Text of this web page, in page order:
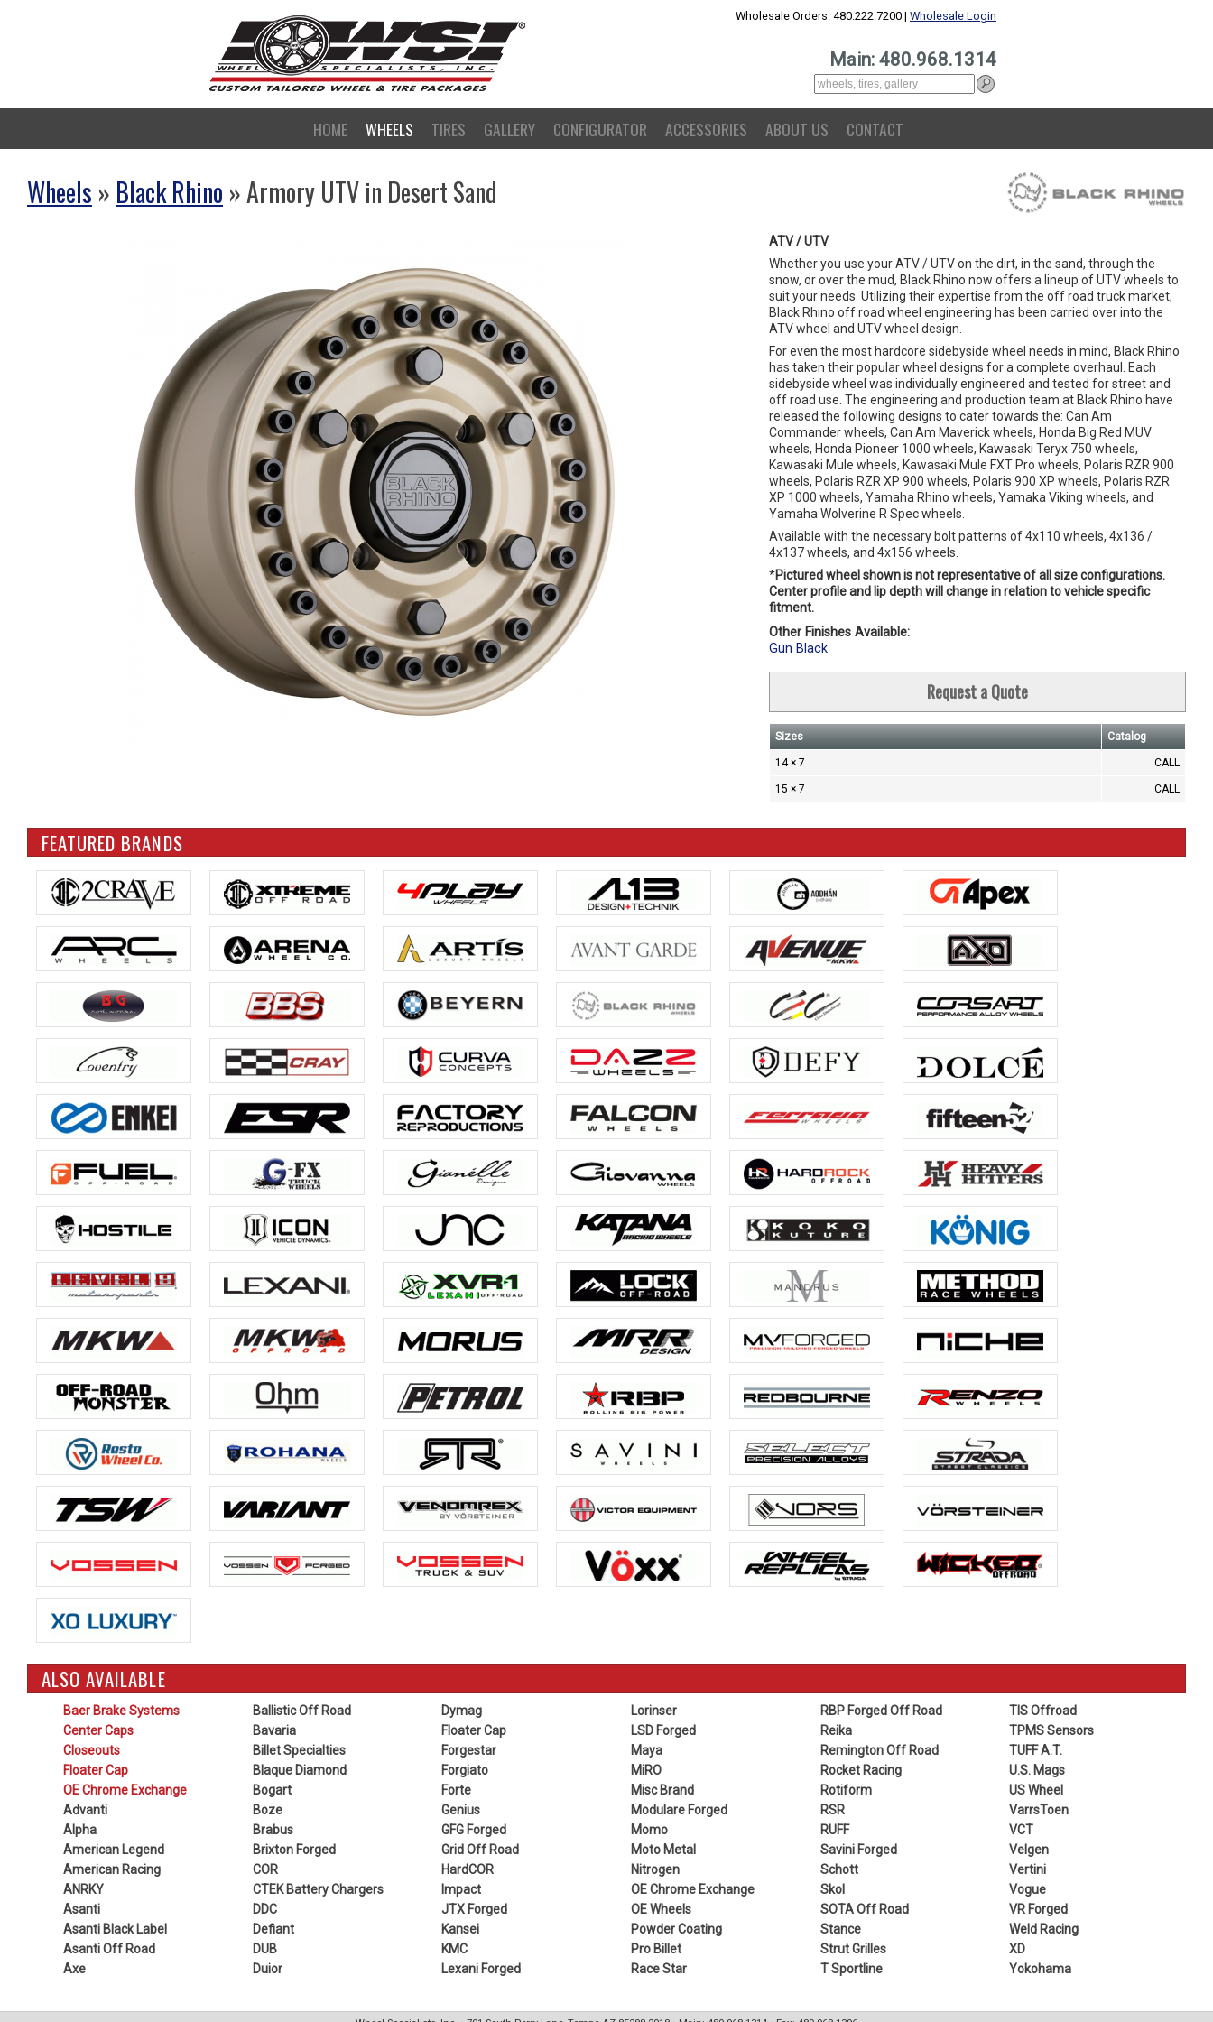
Wholesale Orders: 480.222.7200 | Wholesale Login
Main: 480.968.1314
HOME WHEELS TIRES GALLERY CONFIGURATOR ACCESSORIES ABOUT US CONTACT
Wheels » Black Rhino » Armory UTV in Desert Sand
ATV / UTV
Whether you use your ATV / UTV on the dirt, in the sand, through the
snow, or over the mud, Black Rhino now offers a lineup of UTV wheels to
suit your needs. Utilizing their expertise from the off road truck market,
Black Rhino off road wheel engineering has been carried over into the
ATV wheel and UTV wheel design.
For even the most hardcore sidebyside wheel needs in mind, Black Rhino
has taken their popular wheel designs for a complete overhaul. Each
sidebyside wheel was individually engineered and tested for street and
off road use. The engineering and production team at Black Rhino have
released the following designs to cater towards the: Can Am
Commander wheels, Can Am Maverick wheels, Honda Big Red MUV
wheels, Honda Pioneer 1000 wheels, Kawasaki Teryx 750 wheels,
Kawasaki Mule wheels, Kawasaki Mule FXT Pro wheels, Polaris RZR 900
wheels, Polaris RZR XP 900 wheels, Polaris 900 XP wheels, Polaris RZR
XP 1000 wheels, Yamaha Rhino wheels, Yamaka Viking wheels, and
Yamaha Wolverine R Spec wheels.
Available with the necessary bolt patterns of 4x110 wheels, 4x136 /
4x137 wheels, and 4x156 wheels.
*Pictured wheel shown is not representative of all size configurations.
Center profile and lip depth will change in relation to vehicle specific
fitment.
Other Finishes Available:
Gun Black
Request a Quote
Sizes Catalog
14 × 7 CALL
15 × 7 CALL
FEATURED BRANDS
ALSO AVAILABLE
Baer Brake Systems
Center Caps
Closeouts
Floater Cap
OE Chrome Exchange
Advanti
Alpha
American Legend
American Racing
ANRKY
Asanti
Asanti Black Label
Asanti Off Road
Axe
Ballistic Off Road
Bavaria
Billet Specialties
Blaque Diamond
Bogart
Boze
Brabus
Brixton Forged
COR
CTEK Battery Chargers
DDC
Defiant
DUB
Duior
Dymag
Floater Cap
Forgestar
Forgiato
Forte
Genius
GFG Forged
Grid Off Road
HardCOR
Impact
JTX Forged
Kansei
KMC
Lexani Forged
Lorinser
LSD Forged
Maya
MiRO
Misc Brand
Modulare Forged
Momo
Moto Metal
Nitrogen
OE Chrome Exchange
OE Wheels
Powder Coating
Pro Billet
Race Star
RBP Forged Off Road
Reika
Remington Off Road
Rocket Racing
Rotiform
RSR
RUFF
Savini Forged
Schott
Skol
SOTA Off Road
Stance
Strut Grilles
T Sportline
TIS Offroad
TPMS Sensors
TUFF A.T.
U.S. Mags
US Wheel
VarrsToen
VCT
Velgen
Vertini
Vogue
VR Forged
Weld Racing
XD
Yokohama